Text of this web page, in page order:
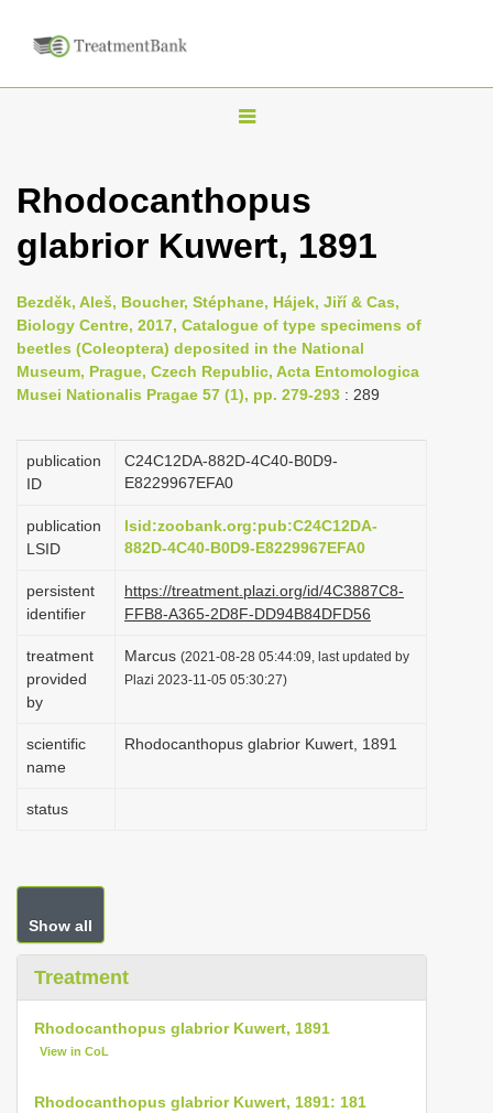
T
g
l
n
a
v
i
a
o
Rhodocanthopus
glabrior Kuwert, 1891
Bezděk, Aleš, Boucher, Stéphane, Hájek, Jiří & Cas,
Biology Centre, 2017, Catalogue of type specimens of
beetles (Coleoptera) deposited in the National
Museum, Prague, Czech Republic, Acta Entomologica
Musei Nationalis Pragae 57 (1), pp. 279-293 : 289
publication
ID
C24C12DA-882D-4C40-B0D9-
E8229967EFA0
publication
LSID
lsid:zoobank.org:pub:C24C12DA-
882D-4C40-B0D9-E8229967EFA0
persistent
identifier
https://treatment.plazi.org/id/4C3887C8-
FFB8-A365-2D8F-DD94B84DFD56
treatment
provided
by
Marcus (2021-08-28 05:44:09, last updated by
Plazi 2023-11-05 05:30:27)
scientific
name
Rhodocanthopus glabrior Kuwert, 1891
status
Show all
Treatment
Rhodocanthopus glabrior Kuwert, 1891
View in CoL
Rhodocanthopus glabrior Kuwert, 1891: 181